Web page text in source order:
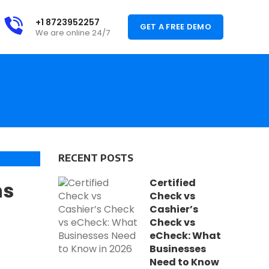
+1 8723952257
We are online 24/7 GET A FREE DEMO
,
RECENT POSTS
Certified
Check vs
Cashier’s
Check vs
eCheck: What
Businesses
Need to Know